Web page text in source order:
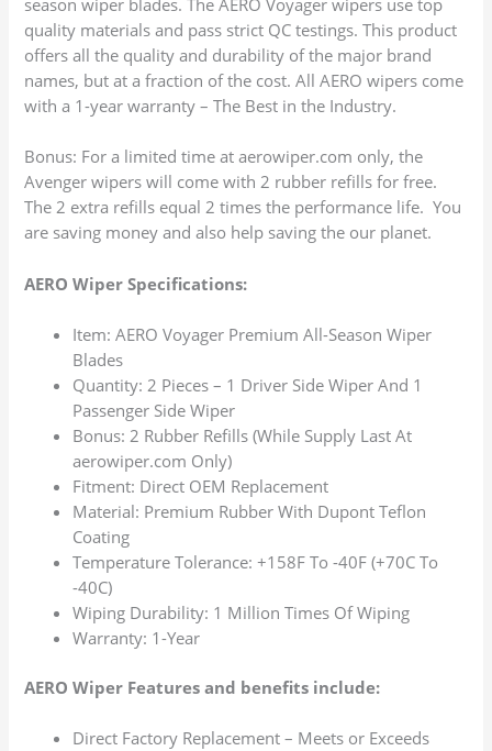
season wiper blades. The AERO Voyager wipers use top
quality materials and pass strict QC testings. This product
offers all the quality and durability of the major brand
names, but at a fraction of the cost. All AERO wipers come
with a 1-year warranty – The Best in the Industry.
Bonus: For a limited time at aerowiper.com only, the
Avenger wipers will come with 2 rubber refills for free.
The 2 extra refills equal 2 times the performance life. You
are saving money and also help saving the our planet.
AERO Wiper Specifications:
Item: AERO Voyager Premium All-Season Wiper
Blades
Quantity: 2 Pieces – 1 Driver Side Wiper And 1
Passenger Side Wiper
Bonus: 2 Rubber Refills (While Supply Last At
aerowiper.com Only)
Fitment: Direct OEM Replacement
Material: Premium Rubber With Dupont Teflon
Coating
Temperature Tolerance: +158F To -40F (+70C To
-40C)
Wiping Durability: 1 Million Times Of Wiping
Warranty: 1-Year
AERO Wiper Features and benefits include:
Direct Factory Replacement – Meets or Exceeds